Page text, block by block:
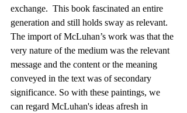
exchange.  This book fascinated an entire
generation and still holds sway as relevant.
The import of McLuhan’s work was that the
very nature of the medium was the relevant
message and the content or the meaning
conveyed in the text was of secondary
significance. So with these paintings, we
can regard McLuhan's ideas afresh in